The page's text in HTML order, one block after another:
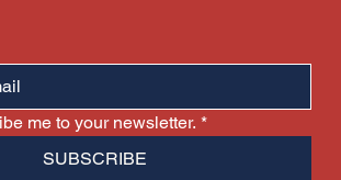
me to your newsletter. *
SUBSCRIBE